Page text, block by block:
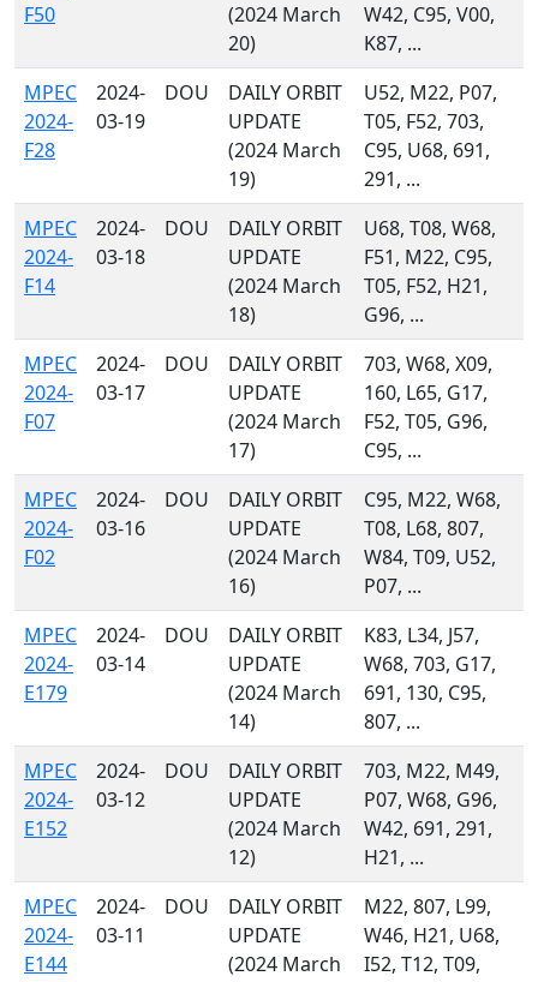
F50
(2024 March
20)
W42, C95, V00,
K87, ...
MPEC
2024-
F28
2024-
03-19
DOU
DAILY ORBIT
UPDATE
(2024 March
19)
U52, M22, P07,
T05, F52, 703,
C95, U68, 691,
291, ...
MPEC
2024-
F14
2024-
03-18
DOU
DAILY ORBIT
UPDATE
(2024 March
18)
U68, T08, W68,
F51, M22, C95,
T05, F52, H21,
G96, ...
MPEC
2024-
F07
2024-
03-17
DOU
DAILY ORBIT
UPDATE
(2024 March
17)
703, W68, X09,
160, L65, G17,
F52, T05, G96,
C95, ...
MPEC
2024-
F02
2024-
03-16
DOU
DAILY ORBIT
UPDATE
(2024 March
16)
C95, M22, W68,
T08, L68, 807,
W84, T09, U52,
P07, ...
MPEC
2024-
E179
2024-
03-14
DOU
DAILY ORBIT
UPDATE
(2024 March
14)
K83, L34, J57,
W68, 703, G17,
691, 130, C95,
807, ...
MPEC
2024-
E152
2024-
03-12
DOU
DAILY ORBIT
UPDATE
(2024 March
12)
703, M22, M49,
P07, W68, G96,
W42, 691, 291,
H21, ...
MPEC
2024-
E144
2024-
03-11
DOU
DAILY ORBIT
UPDATE
(2024 March
M22, 807, L99,
W46, H21, U68,
I52, T12, T09,